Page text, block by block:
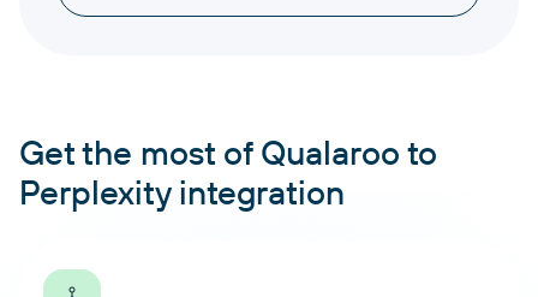
Get the most of Qualaroo to
Perplexity integration